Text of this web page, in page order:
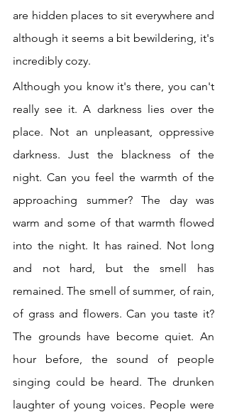
are hidden places to sit everywhere and
although it seems a bit bewildering, it's
incredibly cozy.
Although you know it's there, you can't
really see it. A darkness lies over the
place. Not an unpleasant, oppressive
darkness. Just the blackness of the
night. Can you feel the warmth of the
approaching summer? The day was
warm and some of that warmth flowed
into the night. It has rained. Not long
and not hard, but the smell has
remained. The smell of summer, of rain,
of grass and flowers. Can you taste it?
The grounds have become quiet. An
hour before, the sound of people
singing could be heard. The drunken
laughter of young voices. People were